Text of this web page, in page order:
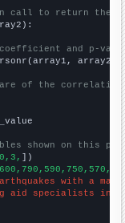
call to return the
and p-
array2)
of the
shown on this
])
with a
aid specialists in